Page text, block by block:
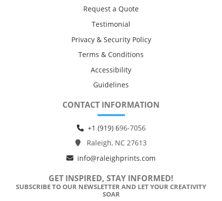
Request a Quote
Testimonial
Privacy & Security Policy
Terms & Conditions
Accessibility
Guidelines
CONTACT INFORMATION
+1 (919) 696-7056
Raleigh, NC 27613
info@raleighprints.com
GET INSPIRED, STAY INFORMED!
SUBSCRIBE TO OUR NEWSLETTER AND LET YOUR CREATIVITY
SOAR